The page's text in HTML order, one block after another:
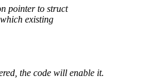
pointer to struct
existing
the code will enable it.